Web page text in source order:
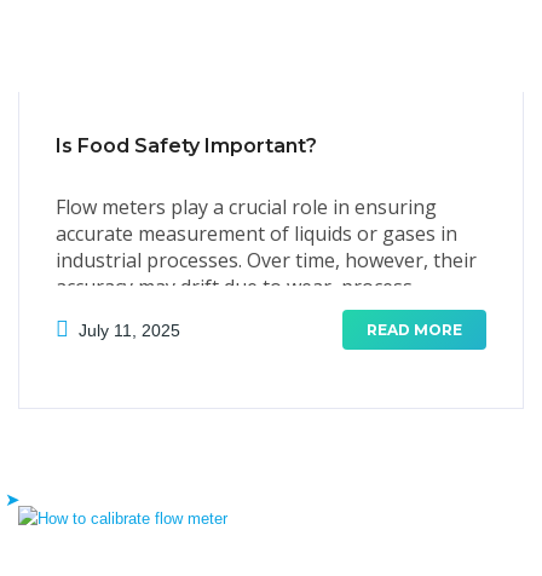
Is Food Safety Important?
Flow meters play a crucial role in ensuring
accurate measurement of liquids or gases in
industrial processes. Over time, however, their
accuracy may drift due to wear, process
conditions, or environmental factors.
July 11, 2025 READ MORE